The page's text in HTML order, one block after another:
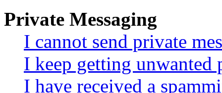
Private Messaging
I cannot send private
I keep getting unwanted
I have received a